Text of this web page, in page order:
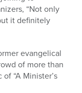
“Not only
it definitely
evangelical
of more than
“A Minister’s